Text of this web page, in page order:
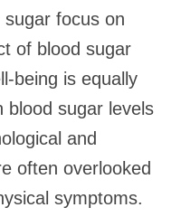
focus on
of blood sugar
being is equally
blood sugar levels
and
often overlooked
symptoms.